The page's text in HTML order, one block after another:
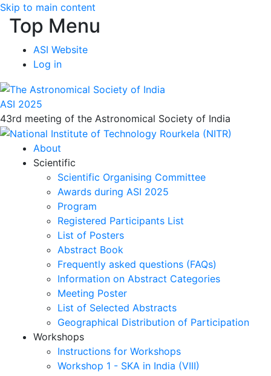
Skip to main content
Top Menu
ASI Website
Log in
ASI 2025
43rd meeting of the Astronomical Society of India
About
Scientific
Scientific Organising Committee
Awards during ASI 2025
Program
Registered Participants List
List of Posters
Abstract Book
Frequently asked questions (FAQs)
Information on Abstract Categories
Meeting Poster
List of Selected Abstracts
Geographical Distribution of Participation
Workshops
Instructions for Workshops
Workshop 1 - SKA in India (VIII)